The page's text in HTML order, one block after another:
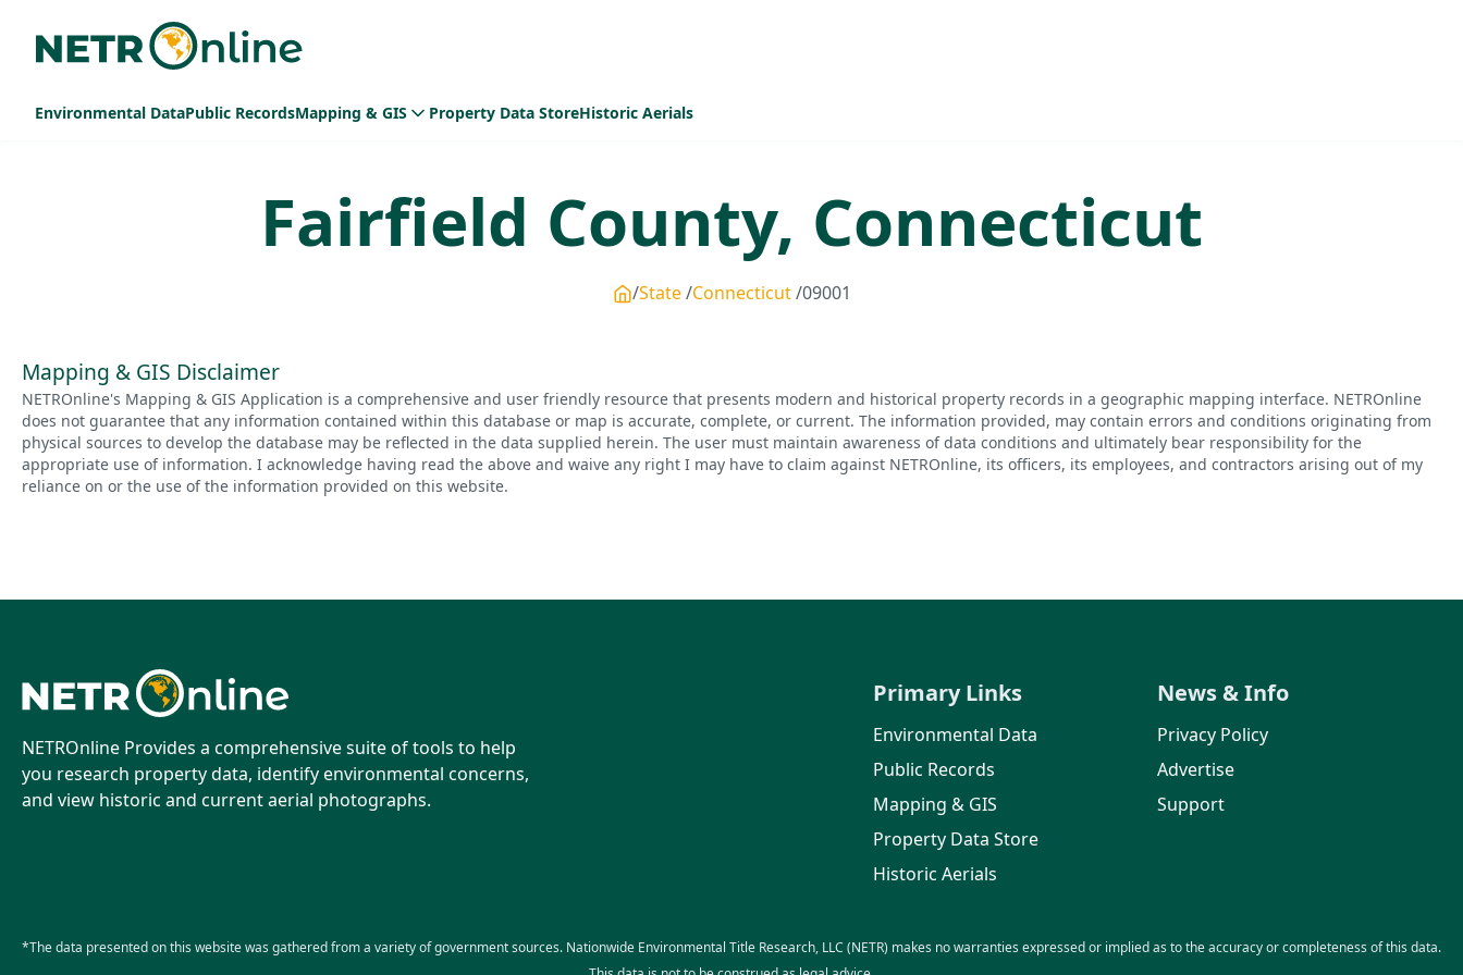
Environmental DataPublic RecordsMapping & GIS Property Data StoreHistoric Aerials
Fairfield County, Connecticut
State Connecticut 09001
Mapping & GIS Disclaimer
NETROnline's Mapping & GIS Application is a comprehensive and user friendly resource that presents modern and historical property records in a geographic mapping interface. NETROnline
does not guarantee that any information contained within this database or map is accurate, complete, or current. The information provided, may contain errors and conditions originating from
physical sources to develop the database may be reflected in the data supplied herein. The user must maintain awareness of data conditions and ultimately bear responsibility for the
appropriate use of information. I acknowledge having read the above and waive any right I may have to claim against NETROnline, its officers, its employees, and contractors arising out of my
reliance on or the use of the information provided on this website.
NETROnline Provides a comprehensive suite of tools to help
you research property data, identify environmental concerns,
and view historic and current aerial photographs.
Primary Links
Environmental Data
Public Records
Mapping & GIS
Property Data Store
Historic Aerials
News & Info
Privacy Policy
Advertise
Support
*The data presented on this website was gathered from a variety of government sources. Nationwide Environmental Title Research, LLC (NETR) makes no warranties expressed or implied as to the accuracy or completeness of this data.